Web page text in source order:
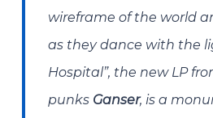
wireframe of the world
as they dance with the
Hospital”, the new LP
punks Ganser, is a